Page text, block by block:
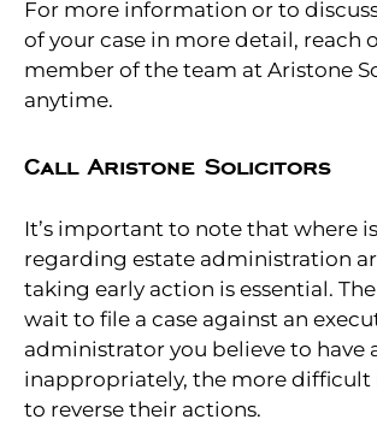
For more information or to
of your case in more detail, reach
member of the team at Aristone
anytime.
Call Aristone Solicitors
It’s important to note that where
regarding estate administration
taking early action is essential.
wait to file a case against an
administrator you believe to have
inappropriately, the more difficult
to reverse their actions.